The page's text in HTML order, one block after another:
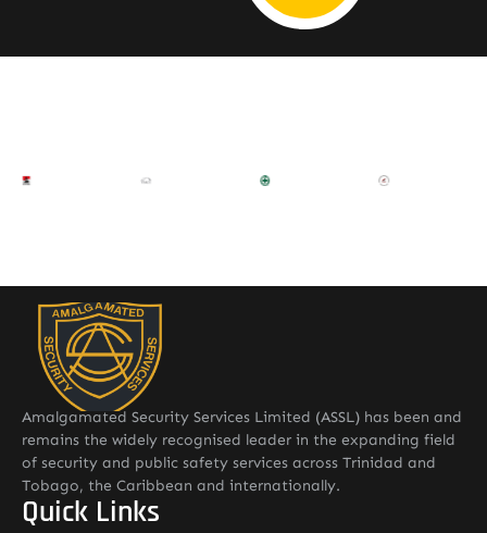
Amalgamated Security Services Limited (ASSL) has been and
remains the widely recognised leader in the expanding field
of security and public safety services across Trinidad and
Tobago, the Caribbean and internationally.
Quick Links